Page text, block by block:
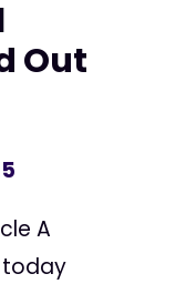
Out
A
today